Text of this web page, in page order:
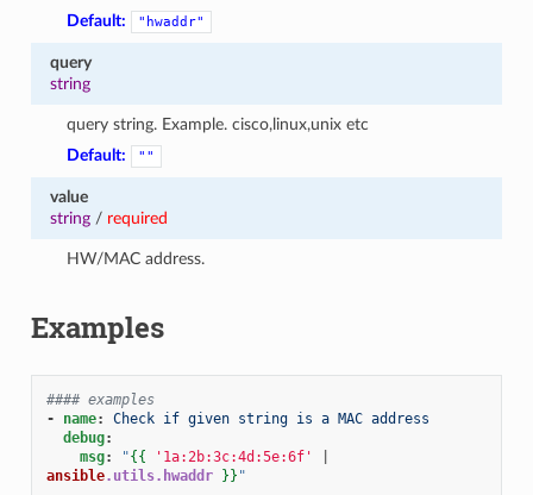
Default:
"hwaddr"
query
string
query string. Example. cisco,linux,unix etc
Default:
""
value
string/ required
HW/MAC address.
Examples
#### examples
-
name:
Check if given string is a MAC address
debug:
msg: "{{ '1a:2b:3c:4d:5e:6f'
ansible.utils.hwaddr }} "